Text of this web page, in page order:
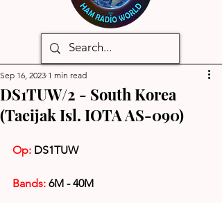
DS1TUW/2 - South Korea
(Taeijak Isl. IOTA AS-090)
Sep 16, 2023 1 min read
Op: DS1TUW
Bands: 6M - 40M